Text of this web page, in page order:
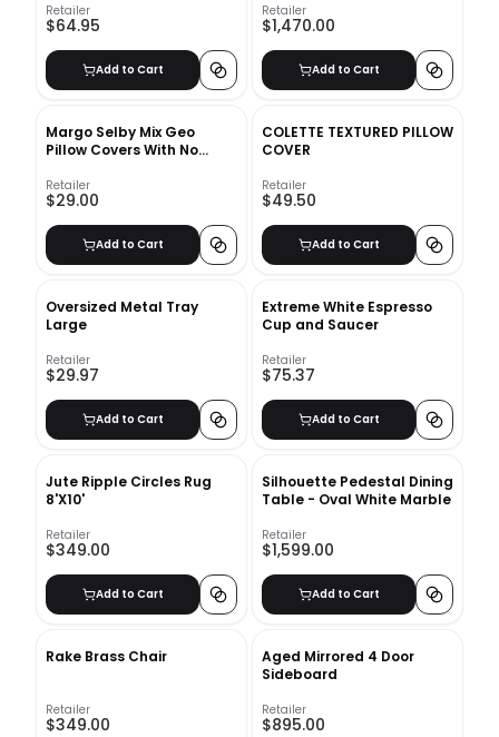
Retailer
$64.95
Add to Cart
Retailer
$1,470.00
Add to Cart
Margo Selby Mix Geo
Pillow Covers With No
Retailer
$29.00
Add to Cart
COLETTE TEXTURED PILLOW
COVER
Retailer
$49.50
Add to Cart
Oversized Metal Tray
Large
Retailer
$29.97
Add to Cart
Extreme White Espresso
Cup and Saucer
Retailer
$75.37
Add to Cart
Jute Ripple Circles Rug
8'X10'
Retailer
$349.00
Add to Cart
Silhouette Pedestal Dining
Table - Oval White Marble
Retailer
$1,599.00
Add to Cart
Rake Brass Chair
Retailer
$349.00
Aged Mirrored 4 Door
Sideboard
Retailer
$895.00